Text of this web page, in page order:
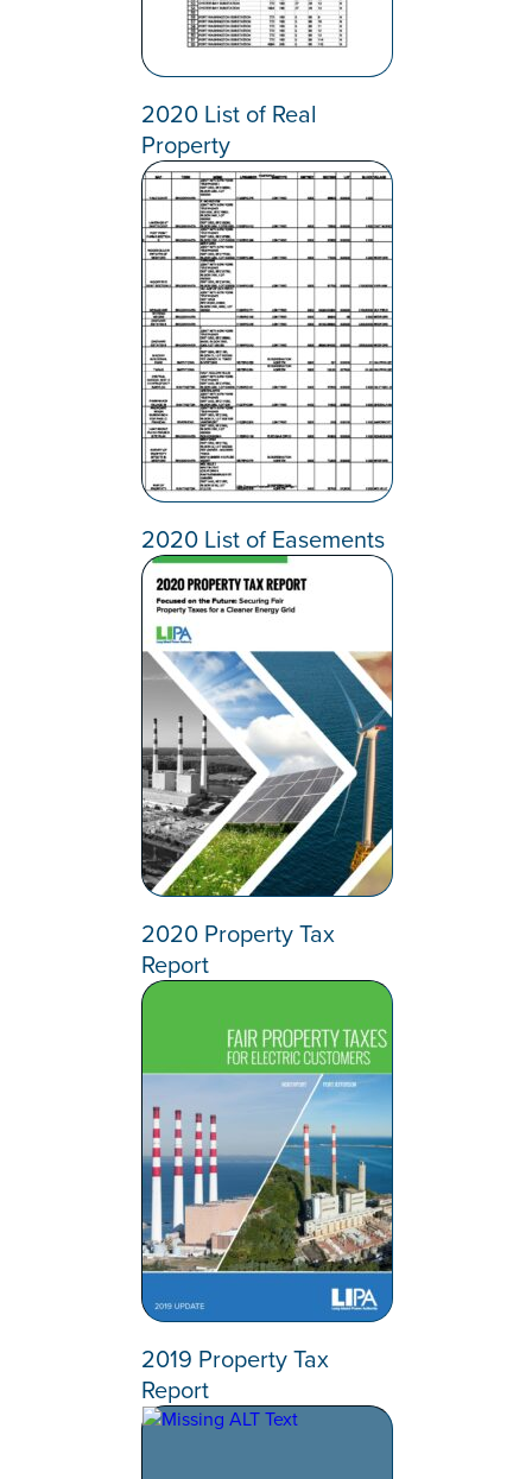
2020 List of Real
Property
2020 List of Easements
2020 Property Tax
Report
2019 Property Tax
Report